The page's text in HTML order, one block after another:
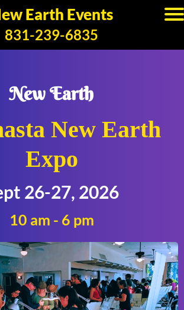
Earth Events
831-239-6835
New Earth
New Earth
Expo
26-27, 2026
10 am - 6 pm